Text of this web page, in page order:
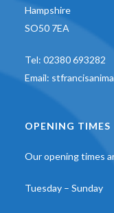
Hampshire
SO50 7EA
Tel: 02380 693282
Email:
OPENING TIMES
Our opening times
Tuesday – Sunday